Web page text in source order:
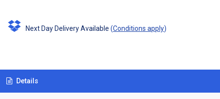
Next Day Delivery Available (Conditions apply)
Details